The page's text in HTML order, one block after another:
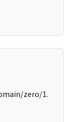
zero/1.